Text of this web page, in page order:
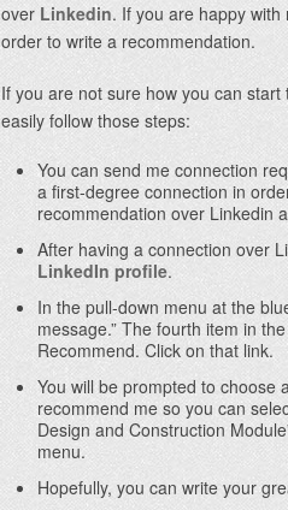
over Linkedin. If you are happy
order to write a recommendation.
If you are not sure how you can
easily follow those steps:
You can send me connection
a first-degree connection in
recommendation over Linkedin
After having a connection over
LinkedIn profile.
In the pull-down menu at the
message.” The fourth item in
Recommend. Click on that link.
You will be prompted to choose
recommend me so you can
Design and Construction
menu.
Hopefully, you can write your